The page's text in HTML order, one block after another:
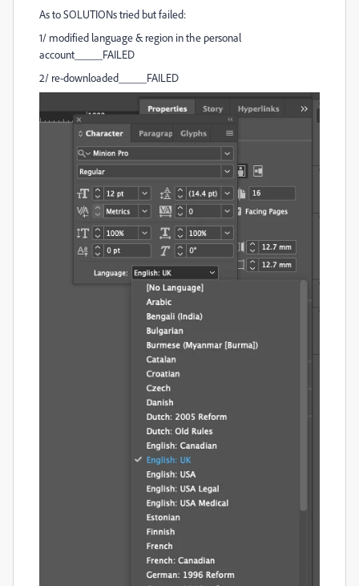
As to SOLUTIONs tried but failed:
1/ modified language & region in the personal
account_____FAILED
2/ re-downloaded_____FAILED